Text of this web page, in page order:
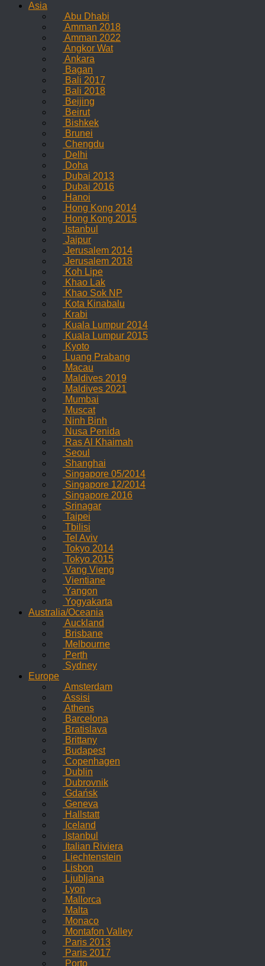
Asia
Abu Dhabi
Amman 2018
Amman 2022
Angkor Wat
Ankara
Bagan
Bali 2017
Bali 2018
Beijing
Beirut
Bishkek
Brunei
Chengdu
Delhi
Doha
Dubai 2013
Dubai 2016
Hanoi
Hong Kong 2014
Hong Kong 2015
Istanbul
Jaipur
Jerusalem 2014
Jerusalem 2018
Koh Lipe
Khao Lak
Khao Sok NP
Kota Kinabalu
Krabi
Kuala Lumpur 2014
Kuala Lumpur 2015
Kyoto
Luang Prabang
Macau
Maldives 2019
Maldives 2021
Mumbai
Muscat
Ninh Binh
Nusa Penida
Ras Al Khaimah
Seoul
Shanghai
Singapore 05/2014
Singapore 12/2014
Singapore 2016
Srinagar
Taipei
Tbilisi
Tel Aviv
Tokyo 2014
Tokyo 2015
Vang Vieng
Vientiane
Yangon
Yogyakarta
Australia/Oceania
Auckland
Brisbane
Melbourne
Perth
Sydney
Europe
Amsterdam
Assisi
Athens
Barcelona
Bratislava
Brittany
Budapest
Copenhagen
Dublin
Dubrovnik
Gdańsk
Geneva
Hallstatt
Iceland
Istanbul
Italian Riviera
Liechtenstein
Lisbon
Ljubljana
Lyon
Mallorca
Malta
Monaco
Montafon Valley
Paris 2013
Paris 2017
Porto